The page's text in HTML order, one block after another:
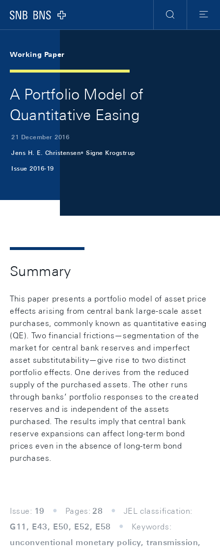
Logo
Search
Menu
Working Paper
A Portfolio Model of
Quantitative Easing
21 December 2016
Jens H. E. Christensen Signe Krogstrup
Issue 2016-19
Summary
This paper presents a portfolio model of asset price
effects arising from central bank large-scale asset
purchases, commonly known as quantitative easing
(QE). Two financial frictions—segmentation of the
market for central bank reserves and imperfect
asset substitutability—give rise to two distinct
portfolio effects. One derives from the reduced
supply of the purchased assets. The other runs
through banks’ portfolio responses to the created
reserves and is independent of the assets
purchased. The results imply that central bank
reserve expansions can affect long-term bond
prices even in the absence of long-term bond
purchases.
Issue: 19 Pages: 28
JEL classification:
G11, E43, E50, E52, E58
Keywords:
unconventional monetary policy, transmission,